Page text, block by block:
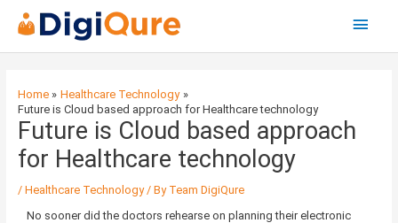
Main
Menu
Home
Healthcare Technology
Future is Cloud based approach for Healthcare technology
Future is Cloud based approach
for Healthcare technology
/ Healthcare Technology/ By Team DigiQure
No sooner did the doctors rehearse on planning their electronic